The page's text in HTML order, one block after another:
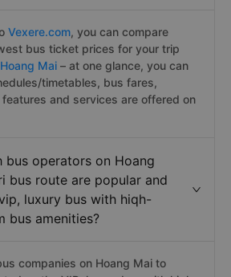
Vexere.com, you can compare
bus ticket prices for your trip
Mai – at one glance, you can
timetables, bus fares,
and services are offered on
bus operators on Hoang
bus route are popular and
luxury bus with hiqh-
bus amenities?
companies on Hoang Mai to